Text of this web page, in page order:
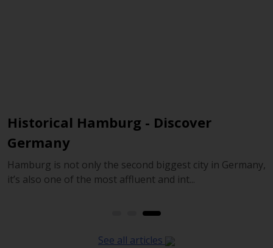
Historical Hamburg - Discover
Germany
Hamburg is not only the second biggest city in Germany,
it’s also one of the most affluent and int...
See all articles